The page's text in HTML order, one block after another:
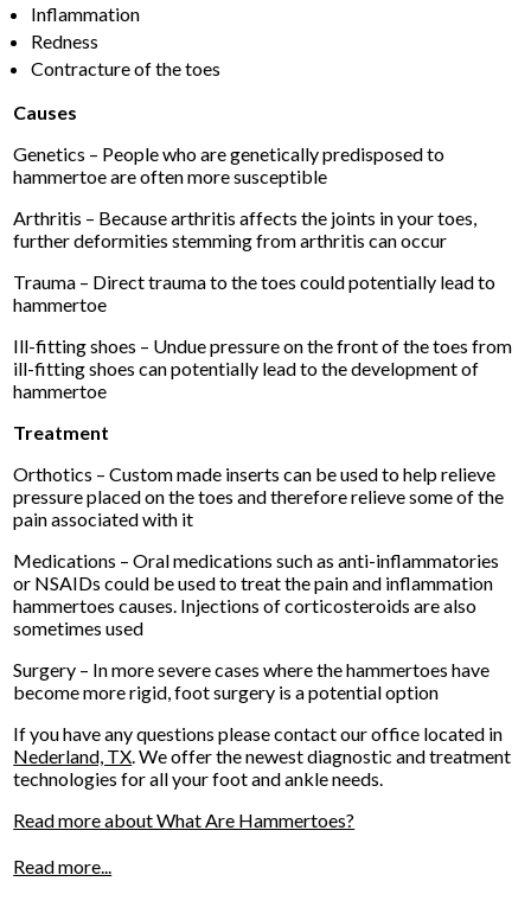
Inflammation
Redness
Contracture of the toes
Causes
Genetics – People who are genetically predisposed to
hammertoe are often more susceptible
Arthritis – Because arthritis affects the joints in your toes,
further deformities stemming from arthritis can occur
Trauma – Direct trauma to the toes could potentially lead to
hammertoe
Ill-fitting shoes – Undue pressure on the front of the toes from
ill-fitting shoes can potentially lead to the development of
hammertoe
Treatment
Orthotics – Custom made inserts can be used to help relieve
pressure placed on the toes and therefore relieve some of the
pain associated with it
Medications – Oral medications such as anti-inflammatories
or NSAIDs could be used to treat the pain and inflammation
hammertoes causes. Injections of corticosteroids are also
sometimes used
Surgery – In more severe cases where the hammertoes have
become more rigid, foot surgery is a potential option
If you have any questions please contactour office located in
Nederland, TX. We offer the newest diagnostic and treatment
technologies for all your foot and ankle needs.
Read more about What Are Hammertoes?
Read more...